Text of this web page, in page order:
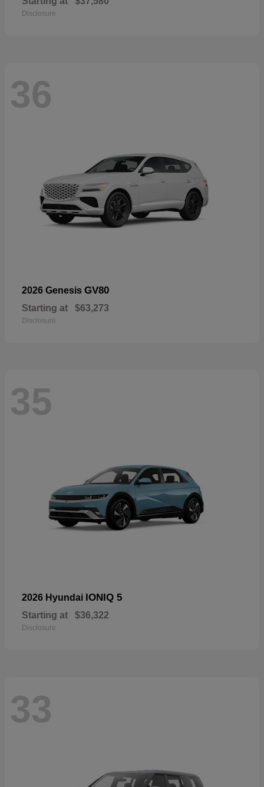
Disclosure
36
2026 Genesis GV80
Starting at $63,273
Disclosure
35
2026 Hyundai IONIQ 5
Starting at $36,322
Disclosure
33